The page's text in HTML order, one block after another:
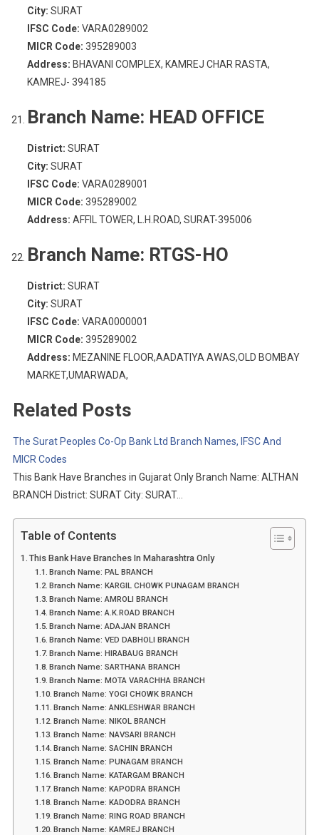
City: SURAT
IFSC Code: VARA0289002
MICR Code: 395289003
Address: BHAVANI COMPLEX, KAMREJ CHAR RASTA,
KAMREJ- 394185
Branch Name: HEAD OFFICE
District: SURAT
City: SURAT
IFSC Code: VARA0289001
MICR Code: 395289002
Address: AFFIL TOWER, L.H.ROAD, SURAT-395006
Branch Name: RTGS-HO
District: SURAT
City: SURAT
IFSC Code: VARA0000001
MICR Code: 395289002
Address: MEZANINE FLOOR,AADATIYA AWAS,OLD BOMBAY
MARKET,UMARWADA,
Related Posts
The Surat Peoples Co-Op Bank Ltd Branch Names, IFSC And
MICR Codes
This Bank Have Branches in Gujarat Only Branch Name: ALTHAN
BRANCH District: SURAT City: SURAT…
Table of Contents
This Bank Have Branches In Maharashtra Only
Branch Name: PAL BRANCH
Branch Name: KARGIL CHOWK PUNAGAM BRANCH
Branch Name: AMROLI BRANCH
Branch Name: A.K.ROAD BRANCH
Branch Name: ADAJAN BRANCH
Branch Name: VED DABHOLI BRANCH
Branch Name: HIRABAUG BRANCH
Branch Name: SARTHANA BRANCH
Branch Name: MOTA VARACHHA BRANCH
Branch Name: YOGI CHOWK BRANCH
Branch Name: ANKLESHWAR BRANCH
Branch Name: NIKOL BRANCH
Branch Name: NAVSARI BRANCH
Branch Name: SACHIN BRANCH
Branch Name: PUNAGAM BRANCH
Branch Name: KATARGAM BRANCH
Branch Name: KAPODRA BRANCH
Branch Name: KADODRA BRANCH
Branch Name: RING ROAD BRANCH
Branch Name: KAMREJ BRANCH